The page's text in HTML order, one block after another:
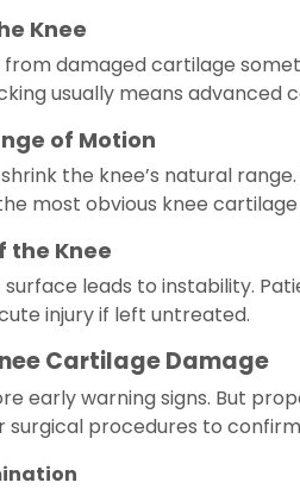
Knee
damaged cartilage
usually means advanced
of Motion
the knee’s natural
most obvious knee
the Knee
leads to instability.
injury if left untreated.
Cartilage Damage
early warning signs. But
surgical procedures to